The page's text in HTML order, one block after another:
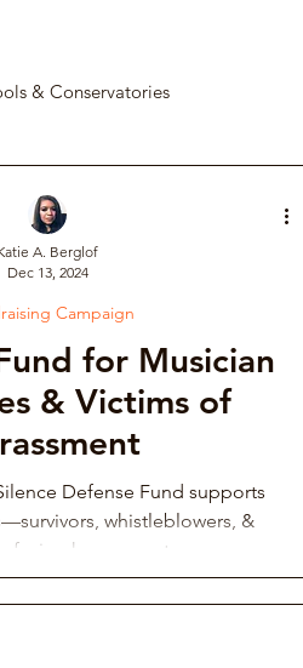
& Conservatories
Institutional Controversy
Retaliation
& Auditions
for Musician
& Victims of
Defense Fund supports
whistleblowers, &
facing harassment.
Campaign
A. Berglof
Dec 13, 2024